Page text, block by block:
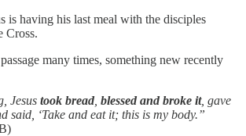
is having his last meal with the disciples
Cross.
many times, something new recently
Jesus took bread blessed and broke it, gave
said, ‘Take and eat it; this is my body.”